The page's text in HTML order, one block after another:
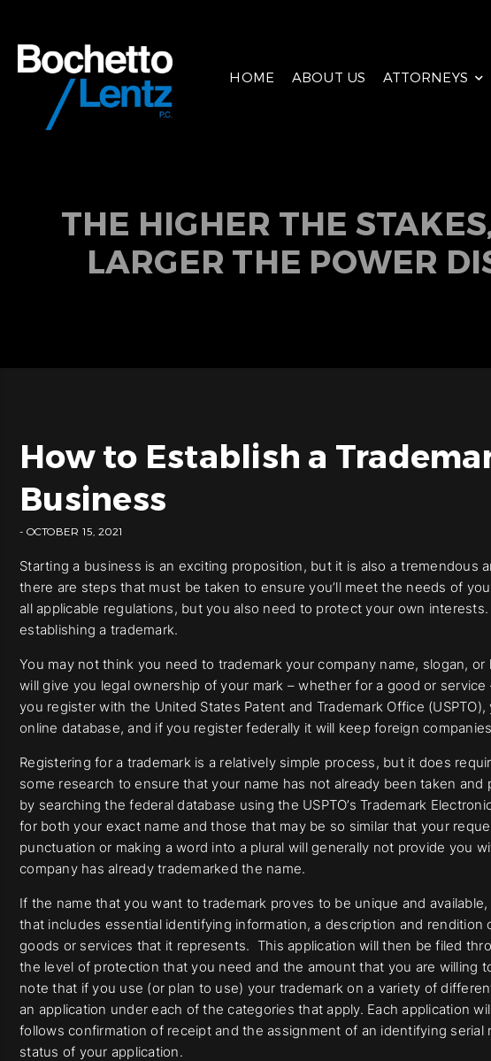
HOME ABOUT US ATTORNEYS
THE HIGHER THE
LARGER THE POWER
How to Establish a
Business
- OCTOBER 15, 2021
Starting a business is an exciting proposition, but it is also a tremendous
there are steps that must be taken to ensure you’ll meet the needs of
all applicable regulations, but you also need to protect your own
establishing a trademark.
You may not think you need to trademark your company name, slogan,
will give you legal ownership of your mark – whether for a good or
you register with the United States Patent and Trademark Office
online database, and if you register federally it will keep foreign
Registering for a trademark is a relatively simple process, but it does
some research to ensure that your name has not already been taken
by searching the federal database using the USPTO’s Trademark
for both your exact name and those that may be so similar that your
punctuation or making a word into a plural will generally not provide you
company has already trademarked the name.
If the name that you want to trademark proves to be unique and
that includes essential identifying information, a description and rendition
goods or services that it represents. This application will then be filed
the level of protection that you need and the amount that you are willing
note that if you use (or plan to use) your trademark on a variety of
an application under each of the categories that apply. Each application
follows confirmation of receipt and the assignment of an identifying
status of your application.